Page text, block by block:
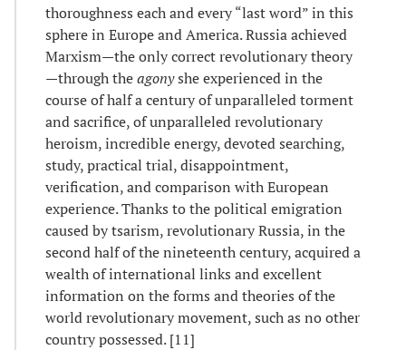
thoroughness each and every “last word” in this
sphere in Europe and America. Russia achieved
Marxism—the only correct revolutionary theory
—through theagonyshe experienced in the
course of half a century of unparalleled torment
and sacrifice, of unparalleled revolutionary
heroism, incredible energy, devoted searching,
study, practical trial, disappointment,
verification, and comparison with European
experience. Thanks to the political emigration
caused by tsarism, revolutionary Russia, in the
second half of the nineteenth century, acquired a
wealth of international links and excellent
information on the forms and theories of the
world revolutionary movement, such as no other
country possessed. [11]